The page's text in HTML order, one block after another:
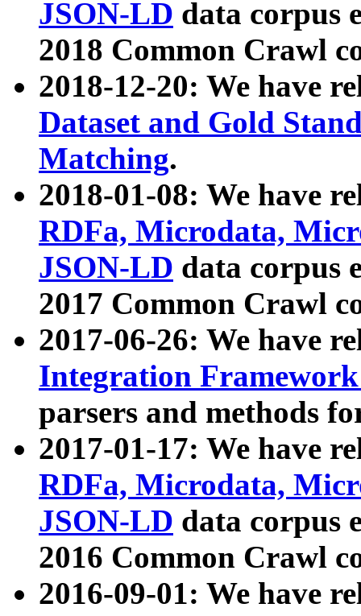
JSON-LD data corpus
2018 Common Crawl
2018-12-20: We have
Dataset and Gold
Matching.
2018-01-08: We have
RDFa, Microdata,
JSON-LD data corpus
2017 Common Crawl
2017-06-26: We have
Integration
parsers and methods
2017-01-17: We have
RDFa, Microdata,
JSON-LD data corpus
2016 Common Crawl
2016-09-01: We have